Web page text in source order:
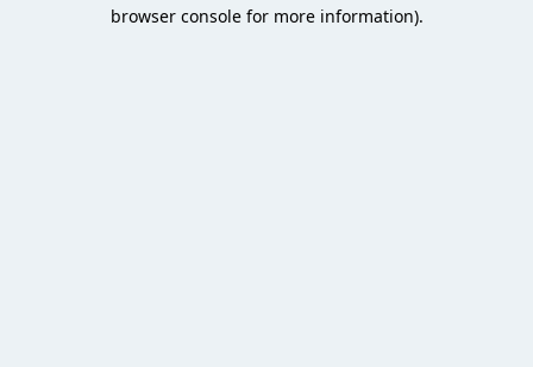
browser console for more information).